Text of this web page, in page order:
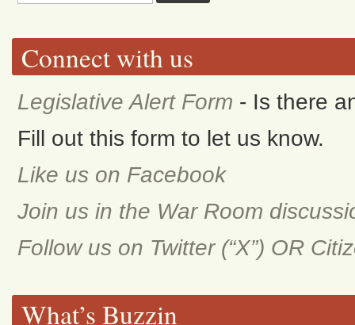
Connect with us
Legislative Alert Form - Is there
Fill out this form to let us know.
Like us on Facebook
Join us in the War Room
Follow us on Twitter (“X”) OR
What’s Buzzin